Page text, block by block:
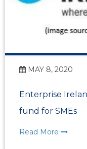
MAY 8, 2020
Enterprise
fund for SMEs
Read More